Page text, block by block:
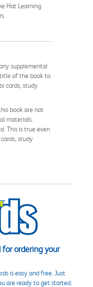
Hat Learning
supplemental
of the book to
cards, study
book are not
materials.
This is true even
study
ordering your
is easy and free. Just
are ready to get started.